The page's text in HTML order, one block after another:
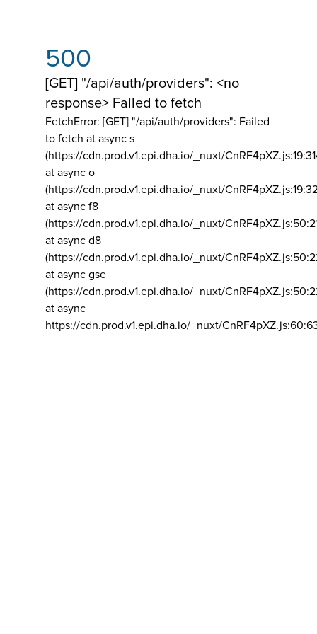
500
[GET] "/api/auth/providers": <no
response> Failed to fetch
FetchError: [GET] "/api/auth/providers": Failed
to fetch at async s
(https://cdn.prod.v1.epi.dha.io/_nuxt/
at async o
(https://cdn.prod.v1.epi.dha.io/_nuxt/
at async f8
(https://cdn.prod.v1.epi.dha.io/_nuxt/
at async d8
(https://cdn.prod.v1.epi.dha.io/_nuxt/
at async gse
(https://cdn.prod.v1.epi.dha.io/_nuxt/
at async
https://cdn.prod.v1.epi.dha.io/_nuxt/